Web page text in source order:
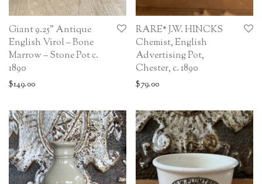
Giant 9.25” Antique
English Virol – Bone
Marrow – Stone Pot c.
1890
$149.00
RARE* J.W. HINCKS
Chemist, English
Advertising Pot,
Chester, c. 1890
$79.00